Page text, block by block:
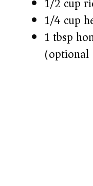
1/4 cup
1 tbsp
(optional)